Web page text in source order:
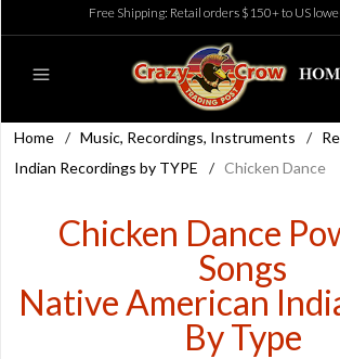
Free Shipping: Retail orders $150+ to US
Home / Music, Recordings, Instruments /
Indian Recordings by TYPE
/ Chicken Dance
Chicken Dance
Songs
Native American
By Type